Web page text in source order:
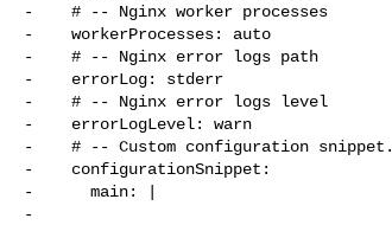
-    # -- Nginx worker processes
-    workerProcesses: auto
-    # -- Nginx error logs path
-    errorLog: stderr
-    # -- Nginx error logs level
-    errorLogLevel: warn
-    # -- Custom configuration snippet.
-    configurationSnippet:
-      main: |
-